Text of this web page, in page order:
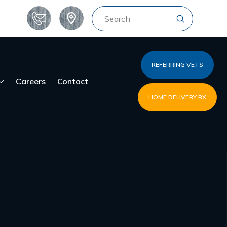
Search
Submit
Careers Contact
REFERRING VETS
HOME DELIVERY RX